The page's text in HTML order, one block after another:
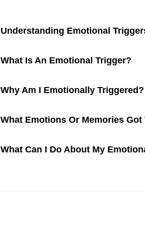
Understanding Emotional
What Is An Emotional Trigger?
Why Am I Emotionally Triggered?
What Emotions Or Memories Got
What Can I Do About My